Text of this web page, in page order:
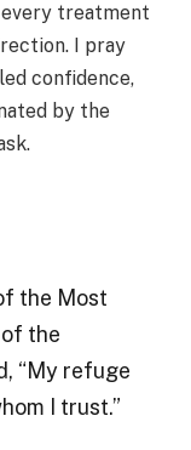
every treatment
I pray
confidence,
by the
the Most
the
“My refuge
I trust.”